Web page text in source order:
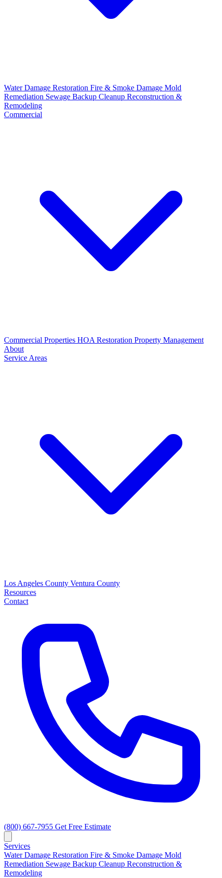
Water Damage Restoration Fire & Smoke Damage Mold
Remediation Sewage Backup Cleanup Reconstruction &
Remodeling
Commercial
Commercial Properties HOA Restoration Property Management
About
Service Areas
Los Angeles County Ventura County
Resources
Contact
(800) 667-7955 Get Free Estimate
Services
Water Damage Restoration Fire & Smoke Damage Mold
Remediation Sewage Backup Cleanup Reconstruction &
Remodeling